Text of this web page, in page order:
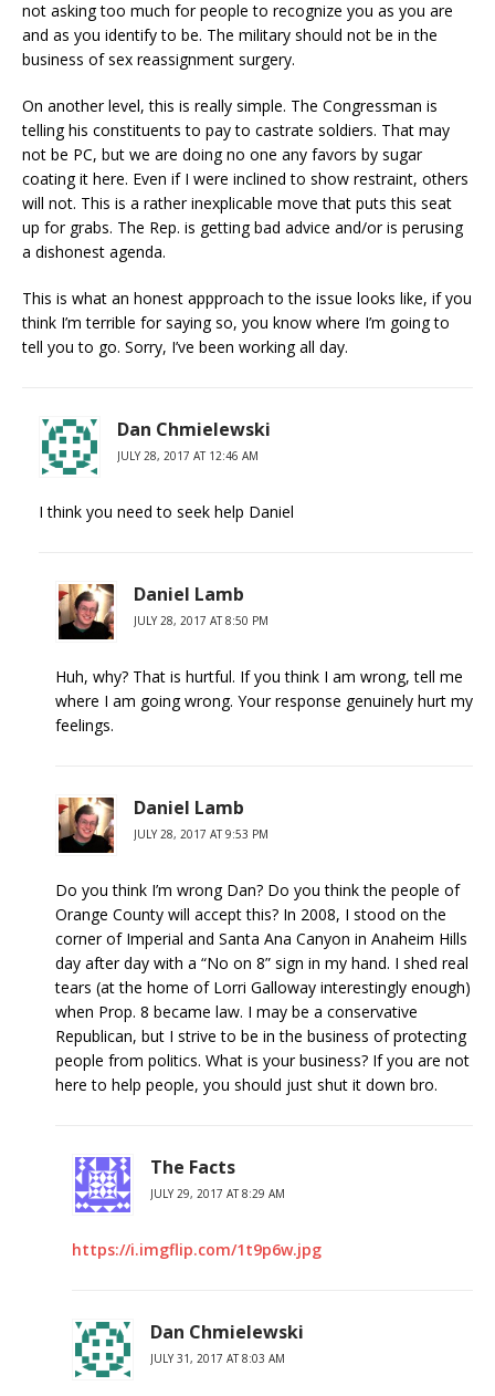
not asking too much for people to recognize you as you are
and as you identify to be. The military should not be in the
business of sex reassignment surgery.
On another level, this is really simple. The Congressman is
telling his constituents to pay to castrate soldiers. That may
not be PC, but we are doing no one any favors by sugar
coating it here. Even if I were inclined to show restraint, others
will not. This is a rather inexplicable move that puts this seat
up for grabs. The Rep. is getting bad advice and/or is perusing
a dishonest agenda.
This is what an honest appproach to the issue looks like, if you
think I’m terrible for saying so, you know where I’m going to
tell you to go. Sorry, I’ve been working all day.
Dan Chmielewski
JULY 28, 2017 AT 12:46 AM
I think you need to seek help Daniel
Daniel Lamb
JULY 28, 2017 AT 8:50 PM
Huh, why? That is hurtful. If you think I am wrong, tell me
where I am going wrong. Your response genuinely hurt my
feelings.
Daniel Lamb
JULY 28, 2017 AT 9:53 PM
Do you think I’m wrong Dan? Do you think the people of
Orange County will accept this? In 2008, I stood on the
corner of Imperial and Santa Ana Canyon in Anaheim Hills
day after day with a “No on 8” sign in my hand. I shed real
tears (at the home of Lorri Galloway interestingly enough)
when Prop. 8 became law. I may be a conservative
Republican, but I strive to be in the business of protecting
people from politics. What is your business? If you are not
here to help people, you should just shut it down bro.
The Facts
JULY 29, 2017 AT 8:29 AM
https://i.imgflip.com/1t9p6w.jpg
Dan Chmielewski
JULY 31, 2017 AT 8:03 AM